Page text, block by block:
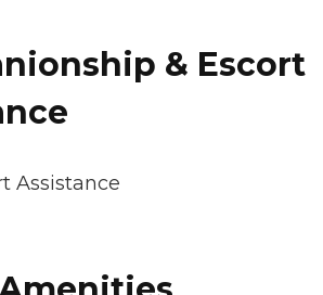
& Escort
Assistance